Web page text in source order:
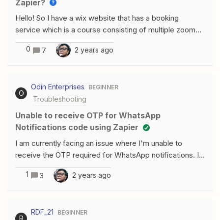
Zapier?
Hello! So I have a wix website that has a booking
service which is a course consisting of multiple zoom
meetings held over a number of months. I want each
zoom recording to be automatically sent to everyone
who has booked this course whether they attended or
enter the email addresses but I was thinking of sending
the email addresses to a google doc once a person
books the course, and then pulling the email addresses
from there once the recording is available. I’m stuck on
0 7 2 years ago
O
Odin Enterprises BEGINNER
Troubleshooting
Unable to receive OTP for WhatsApp
Notifications code using Zapier
I am currently facing an issue where I'm unable to
receive the OTP required for WhatsApp notifications. I
have also tried Zapier's suggested workaround of
sending a pre-typed message from my WhatsApp
account, but the problem still persists. Has anyone
1 3 2 years ago
R
RDF_21 BEGINNER